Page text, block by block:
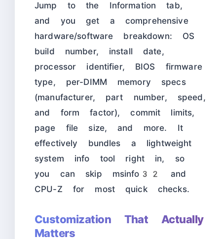
Jump to the Information tab,
and you get a comprehensive
hardware/software breakdown: OS
build number, install date,
processor identifier, BIOS firmware
type, per-DIMM memory specs
(manufacturer, part number, speed,
and form factor), commit limits,
page file size, and more. It
effectively bundles a lightweight
system info tool right in, so
you can skip msinfo32 and
CPU-Z for most quick checks.
Customization That Actually
Matters